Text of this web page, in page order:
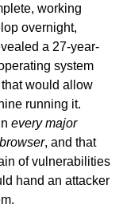
working
overnight,
a 27-year-
system
would allow
running it.
every major
, and that
of vulnerabilities
hand an attacker